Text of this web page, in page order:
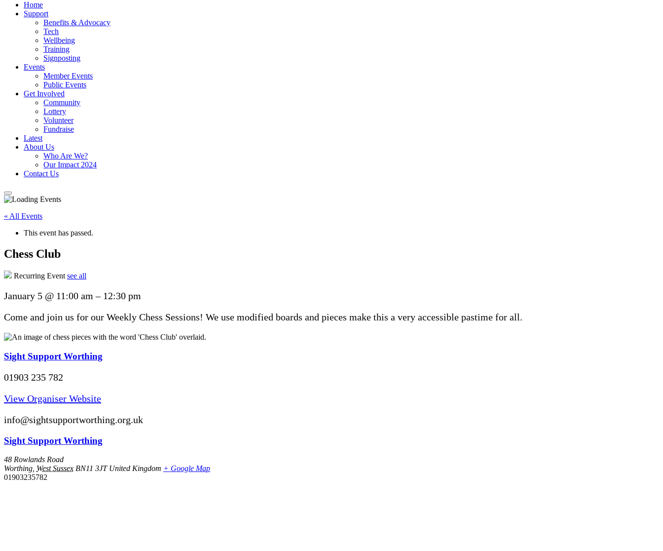
Home
Support
Benefits & Advocacy
Tech
Wellbeing
Training
Signposting
Events
Member Events
Public Events
Get Involved
Community
Lottery
Volunteer
Fundraise
Latest
About Us
Who Are We?
Our Impact 2024
Contact Us
« All Events
This event has passed.
Chess Club
Recurring Event see all
January 5 @ 11:00 am– 12:30 pm
Come and join us for our Weekly Chess Sessions! We use modified boards and pieces make this a very accessible pastime for all.
Sight Support Worthing
01903 235 782
View Organiser Website
info@sightsupportworthing.org.uk
Sight Support Worthing
48 Rowlands Road
Worthing West Sussex BN11 3JT United Kingdom + Google Map
01903235782